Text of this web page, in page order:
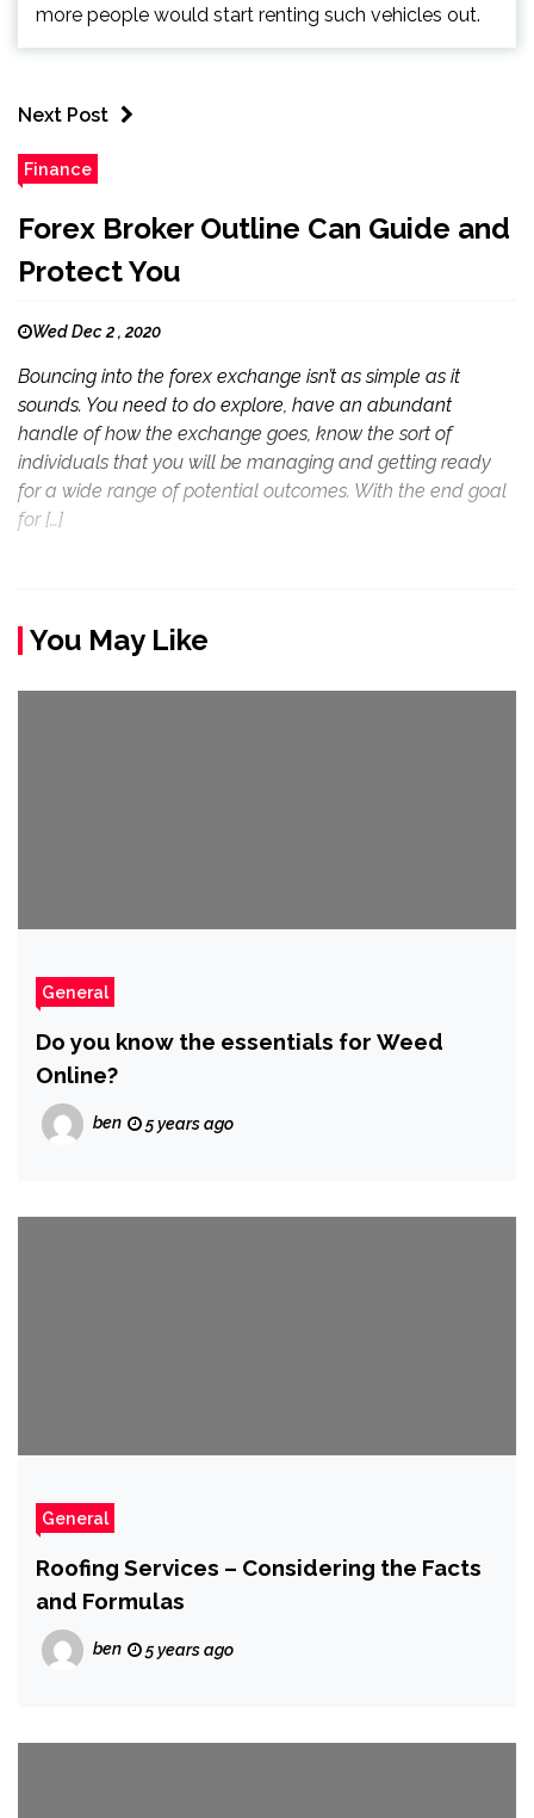
more people would start renting such vehicles out.
Next Post
Finance
Forex Broker Outline Can Guide and
Protect You
Wed Dec 2 , 2020
Bouncing into the forex exchange isn’t as simple as it
sounds. You need to do explore, have an abundant
handle of how the exchange goes, know the sort of
individuals that you will be managing and getting ready
for a wide range of potential outcomes. With the end goal
for […]
You May Like
General
Do you know the essentials for Weed
Online?
ben 5 years ago
General
Roofing Services – Considering the Facts
and Formulas
ben 5 years ago